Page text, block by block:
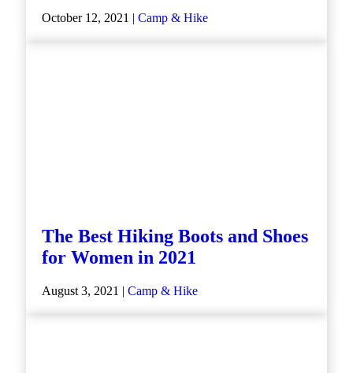
October 12, 2021 | Camp & Hike
The Best Hiking Boots and Shoes
for Women in 2021
August 3, 2021 | Camp & Hike